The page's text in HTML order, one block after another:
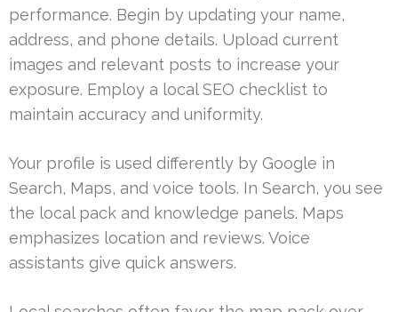
performance. Begin by updating your name,
address, and phone details. Upload current
images and relevant posts to increase your
exposure. Employ a local SEO checklist to
maintain accuracy and uniformity.
Your profile is used differently by Google in
Search, Maps, and voice tools. In Search, you see
the local pack and knowledge panels. Maps
emphasizes location and reviews. Voice
assistants give quick answers.